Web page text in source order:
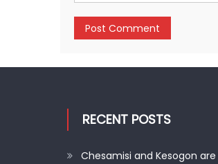
RECENT POSTS
Chesamisi and Kesogon are